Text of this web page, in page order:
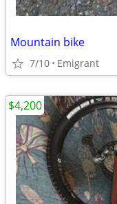
Mountain bike
7/10 Emigrant
$4,200